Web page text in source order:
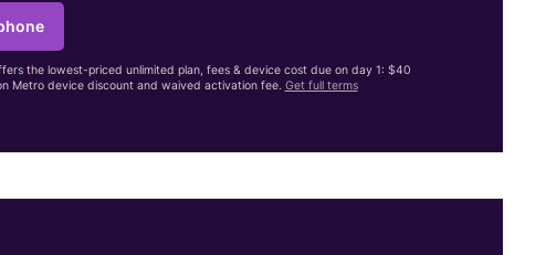
the lowest-priced unlimited plan, fees & device cost due on day 1: $40
Metro device discount and waived activation fee. Get full terms